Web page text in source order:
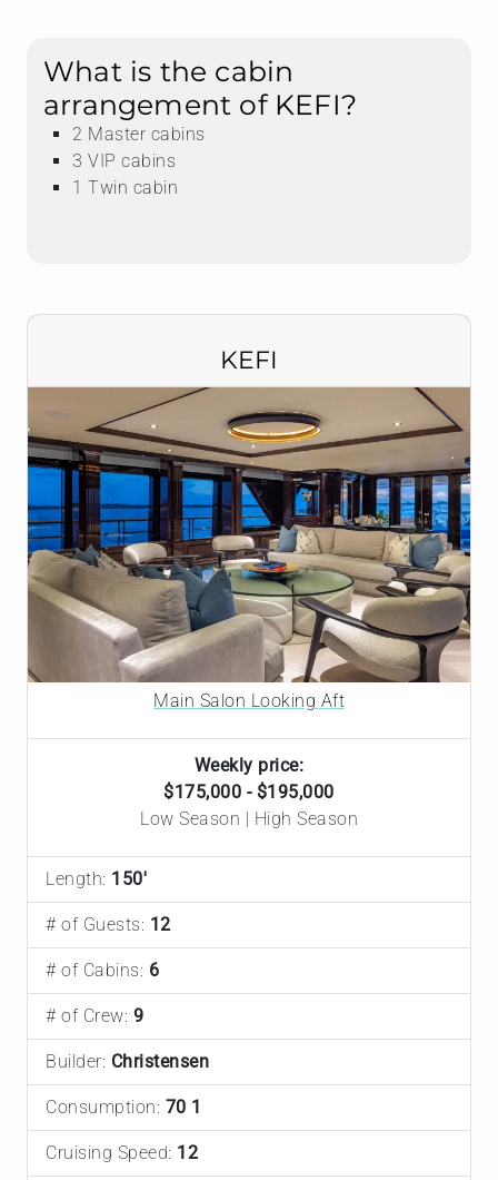
What is the cabin
arrangement of KEFI?
2 Master cabins
3 VIP cabins
1 Twin cabin
KEFI
Main Salon Looking Aft
Weekly price:
$175,000 - $195,000
Low Season | High Season
Length: 150'
# of Guests: 12
# of Cabins: 6
# of Crew: 9
Builder: Christensen
Consumption: 70 1
Cruising Speed: 12